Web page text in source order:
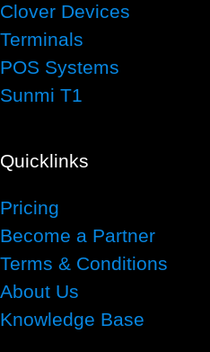
Clover Devices
Terminals
POS Systems
Sunmi T1
Quicklinks
Pricing
Become a Partner
Terms & Conditions
About Us
Knowledge Base